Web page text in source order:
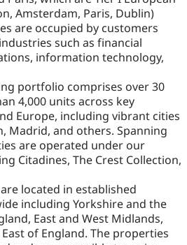
Amsterdam, Paris, Dublin)
are occupied by customers
such as financial
information technology,
portfolio comprises over 30
4,000 units across key
Europe, including vibrant cities
Madrid, and others. Spanning
are operated under our
Citadines, The Crest Collection,
located in established
including Yorkshire and the
East and West Midlands,
of England. The properties